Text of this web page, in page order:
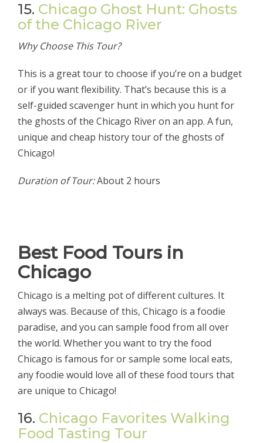
15. Chicago Ghost Hunt: Ghosts
of the Chicago River
Why Choose This Tour?
This is a great tour to choose if you’re on a budget
or if you want flexibility. That’s because this is a
self-guided scavenger hunt in which you hunt for
the ghosts of the Chicago River on an app. A fun,
unique and cheap history tour of the ghosts of
Chicago!
Duration of Tour:About 2 hours
Best Food Tours in
Chicago
Chicago is a melting pot of different cultures. It
always was. Because of this, Chicago is a foodie
paradise, and you can sample food from all over
the world. Whether you want to try the food
Chicago is famous for or sample some local eats,
any foodie would love all of these food tours that
are unique to Chicago!
16. Chicago Favorites Walking
Food Tasting Tour